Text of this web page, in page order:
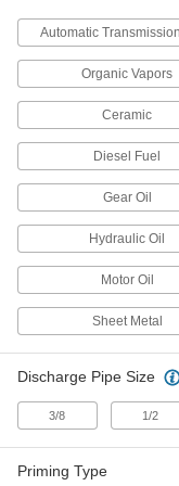
Containers, Storage,
Facility and Grounds
Automatic
Organic Vapors
Ceramic
Diesel Fuel
Gear Oil
Hydraulic Oil
Motor Oil
Sheet Metal
Discharge Pipe Size
3/8 1/2
Priming Type